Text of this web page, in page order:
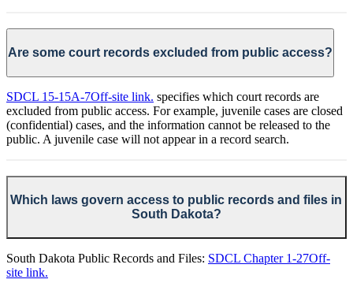
Are some court records excluded from public access?
SDCL 15-15A-7Off-site link. specifies which court records are
excluded from public access. For example, juvenile cases are closed
(confidential) cases, and the information cannot be released to the
public. A juvenile case will not appear in a record search.
Which laws govern access to public records and files in
South Dakota?
South Dakota Public Records and Files: SDCL Chapter 1-27Off-
site link.